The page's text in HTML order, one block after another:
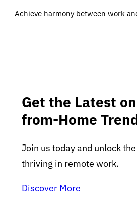
Achieve harmony between work
Get the Latest
from-Home
Join us today and unlock
thriving in remote work.
Discover More